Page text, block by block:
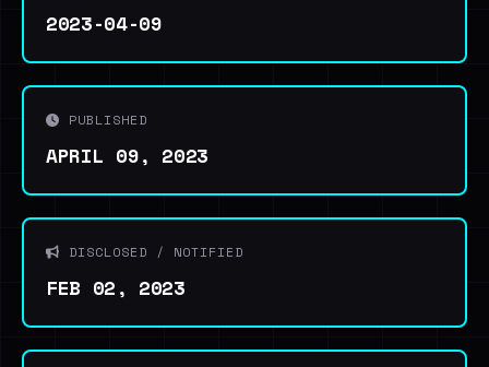
2023-04-09
PUBLISHED
APRIL 09, 2023
DISCLOSED / NOTIFIED
FEB 02, 2023